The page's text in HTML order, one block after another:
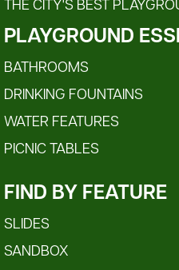
THE CITY'S BEST
PLAYGROUND
BATHROOMS
DRINKING FOUNTAINS
WATER FEATURES
PICNIC TABLES
FIND BY FEATURE
SLIDES
SANDBOX